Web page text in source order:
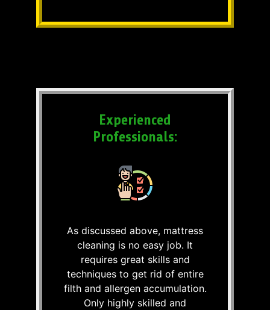
Experienced
Professionals:
As discussed above, mattress
cleaning is no easy job. It
requires great skills and
techniques to get rid of entire
filth and allergen accumulation.
Only highly skilled and